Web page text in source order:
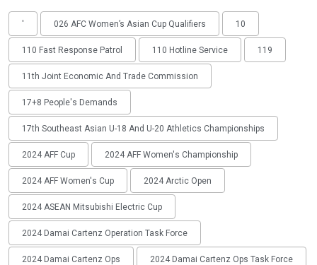
' 026 AFC Women’s Asian Cup Qualifiers 10
110 Fast Response Patrol 110 Hotline Service 119
11th Joint Economic And Trade Commission
17+8 People's Demands
17th Southeast Asian U-18 And U-20 Athletics Championships
2024 AFF Cup 2024 AFF Women's Championship
2024 AFF Women's Cup 2024 Arctic Open
2024 ASEAN Mitsubishi Electric Cup
2024 Damai Cartenz Operation Task Force
2024 Damai Cartenz Ops 2024 Damai Cartenz Ops Task Force